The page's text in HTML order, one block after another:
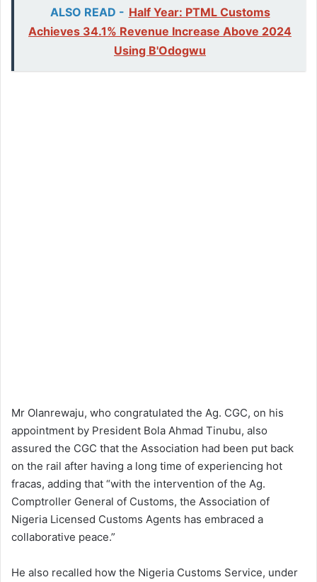
ALSO READ - Half Year: PTML Customs
Achieves 34.1% Revenue Increase Above 2024
Using B'Odogwu
Mr Olanrewaju, who congratulated the Ag. CGC, on his
appointment by President Bola Ahmad Tinubu, also
assured the CGC that the Association had been put back
on the rail after having a long time of experiencing hot
fracas, adding that “with the intervention of the Ag.
Comptroller General of Customs, the Association of
Nigeria Licensed Customs Agents has embraced a
collaborative peace.”
He also recalled how the Nigeria Customs Service, under